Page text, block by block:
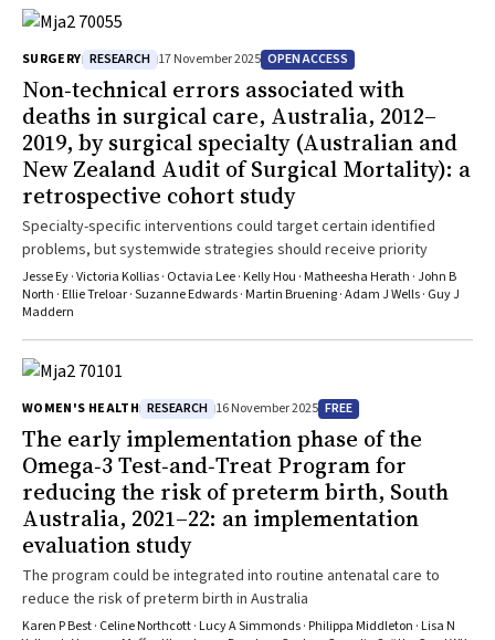
SURGERY RESEARCH 17 November 2025 OPEN ACCESS
Non‐technical errors associated with
deaths in surgical care, Australia, 2012–
2019, by surgical specialty (Australian and
New Zealand Audit of Surgical Mortality): a
retrospective cohort study
Specialty-specific interventions could target certain identified
problems, but systemwide strategies should receive priority
Jesse Ey · Victoria Kollias · Octavia Lee · Kelly Hou · Matheesha Herath · John B
North · Ellie Treloar · Suzanne Edwards · Martin Bruening · Adam J Wells · Guy J
Maddern
WOMEN'S HEALTH RESEARCH 16 November 2025 FREE
The early implementation phase of the
Omega‐3 Test‐and‐Treat Program for
reducing the risk of preterm birth, South
Australia, 2021–22: an implementation
evaluation study
The program could be integrated into routine antenatal care to
reduce the risk of preterm birth in Australia
Karen P Best · Celine Northcott · Lucy A Simmonds · Philippa Middleton · Lisa N